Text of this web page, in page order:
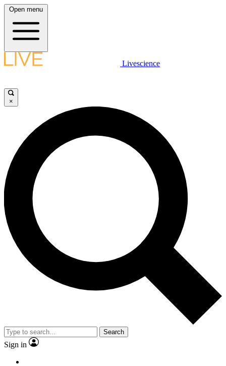
Open menu
Livescience
×
Search
Sign in